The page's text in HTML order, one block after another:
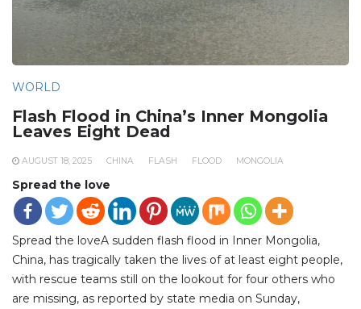
WORLD
Flash Flood in China’s Inner Mongolia
Leaves Eight Dead
AUGUST 18, 2025 CHINA FLASH FLOOD MONGOLIA
Spread the love
Spread the loveA sudden flash flood in Inner Mongolia,
China, has tragically taken the lives of at least eight people,
with rescue teams still on the lookout for four others who
are missing, as reported by state media on Sunday,